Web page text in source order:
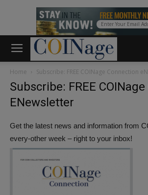
Home Subscribe: FREE COINage Connection
Subscribe: FREE
ENewsletter
Get the latest news and information from
every-other week – right to your inbox!